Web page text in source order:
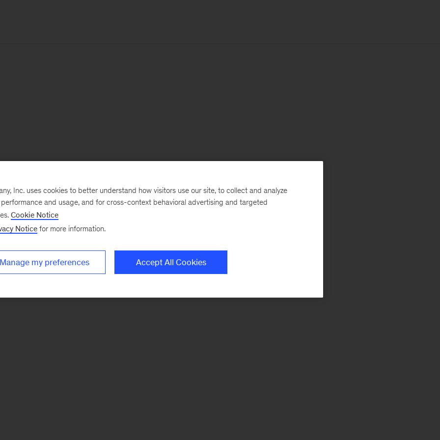
Inc. uses cookies to better understand how visitors use our site, to collect and analyze
and usage, and for cross-context behavioral advertising and targeted
Cookie Notice
Notice for more information.
Manage my preferences Accept All Cookies